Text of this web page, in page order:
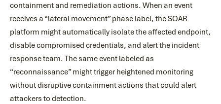
containment and remediation actions. When an event
receives a “lateral movement” phase label, the SOAR
platform might automatically isolate the affected endpoint,
disable compromised credentials, and alert the incident
response team. The same event labeled as
“reconnaissance” might trigger heightened monitoring
without disruptive containment actions that could alert
attackers to detection.